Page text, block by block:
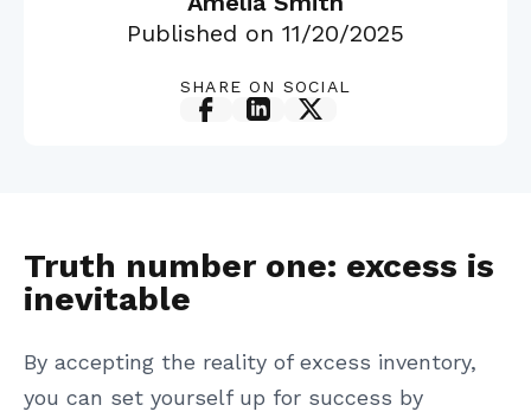
Published on 11/20/2025
SHARE ON SOCIAL
Truth number one: excess is
inevitable
By accepting the reality of excess inventory,
you can set yourself up for success by